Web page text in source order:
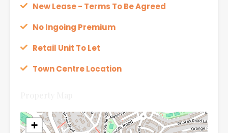
New Lease - Terms To Be Agreed
No Ingoing Premium
Retail Unit To Let
Town Centre Location
+